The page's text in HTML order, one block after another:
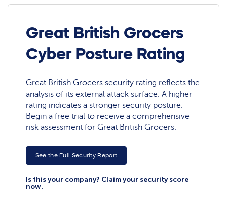
Great British Grocers
Cyber Posture Rating
Great British Grocers security rating reflects the
analysis of its external attack surface. A higher
rating indicates a stronger security posture.
Begin a free trial to receive a comprehensive
risk assessment for Great British Grocers.
See the Full Security Report
Is this your company? Claim your security score
now.